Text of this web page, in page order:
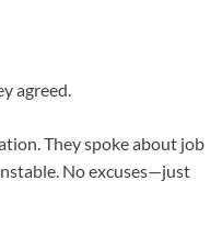
agreed.
They spoke about job
No excuses—just